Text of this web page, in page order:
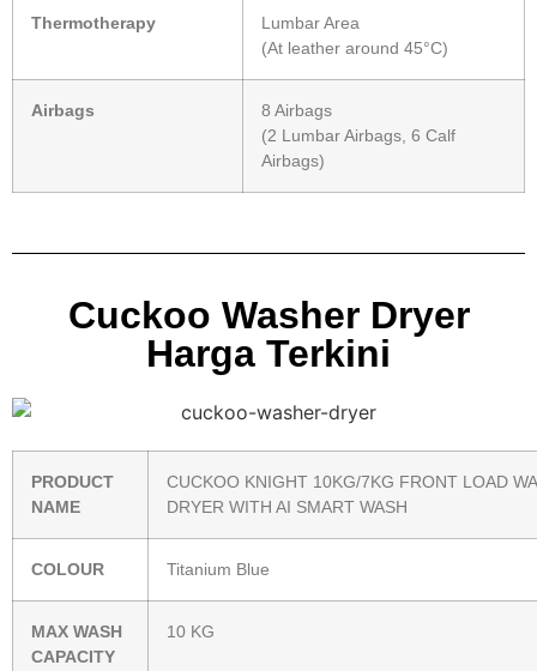
Thermotherapy
Lumbar Area
(At leather around 45°C)
Airbags
8 Airbags
(2 Lumbar Airbags, 6 Calf
Airbags)
Cuckoo Washer Dryer
Harga Terkini
PRODUCT
NAME
CUCKOO KNIGHT 10KG/7KG FRONT LOAD
DRYER WITH AI SMART WASH
COLOUR Titanium Blue
MAX WASH
CAPACITY
10 KG